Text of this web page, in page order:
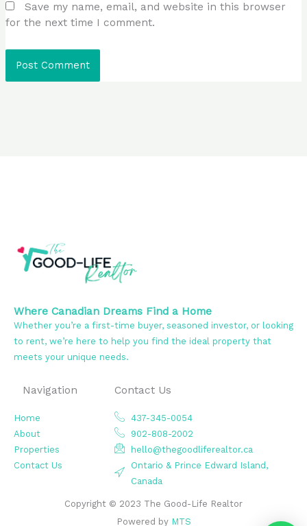
Save my name, email, and website in this browser
for the next time I comment.
Where Canadian Dreams Find a Home
Whether you’re a first-time buyer, seasoned investor, or looking
to rent, we’re here to help you find the ideal property that
meets your unique needs.
Navigation
Home
About
Properties
Contact Us
Contact Us
437-345-0054
902-808-2002
hello@thegoodliferealtor.ca
Ontario & Prince Edward Island,
Canada
Copyright © 2023 The Good-Life Realtor
Powered by MTS